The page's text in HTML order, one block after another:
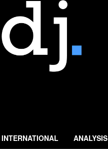
INTERNATIONAL ANALYSIS